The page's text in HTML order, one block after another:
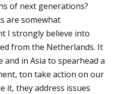
of next generations?
are somewhat
I strongly believe into
from the Netherlands. It
and in Asia to spearhead a
ton take action on our
it, they address issues